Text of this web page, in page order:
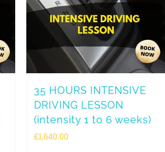
35 HOURS INTENSIVE
DRIVING LESSON
(intensity 1 to 6 weeks)
£1,640.00